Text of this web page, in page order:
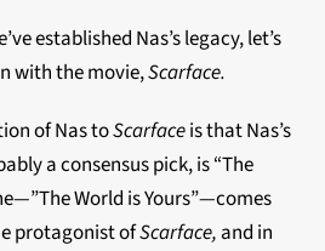
established Nas’s legacy, let’s
with the movie,Scarface.
of Nas toScarfaceis that Nas’s
a consensus pick, is “The
World is Yours”—comes
protagonist ofScarface, and in